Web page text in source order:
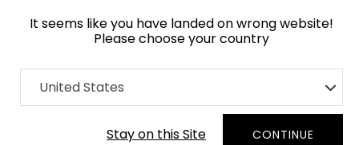
It seems like you have landed on wrong website!
Please choose your country
United States
Stay on this Site CONTINUE
Home Collection Geometric
Order Yarn Colour Samples